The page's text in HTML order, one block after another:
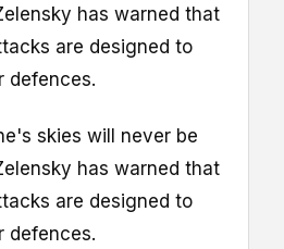
has warned that
are designed to
defences.
skies will never be
has warned that
are designed to
defences.